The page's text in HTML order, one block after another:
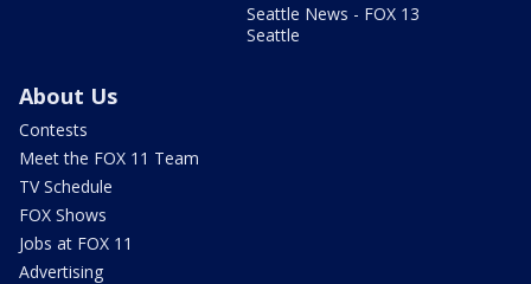
Seattle News - FOX 13
Seattle
About Us
Contests
Meet the FOX 11 Team
TV Schedule
FOX Shows
Jobs at FOX 11
Advertising